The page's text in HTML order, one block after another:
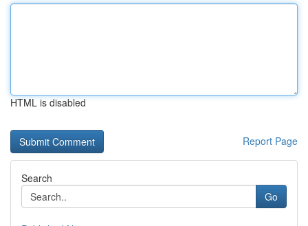
HTML is disabled
Report Page
Search
Go